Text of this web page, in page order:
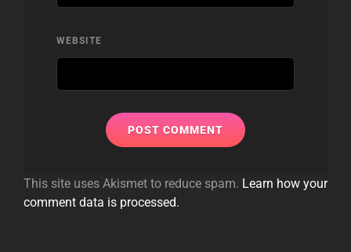
WEBSITE
This site uses Akismet to reduce spam. Learn how your
comment data is processed.